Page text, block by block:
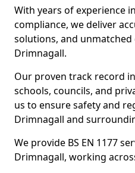
With years of experience
compliance, we deliver
solutions, and
Drimnagall.
Our proven track record
schools, councils, and
us to ensure safety and
Drimnagall and
We provide BS EN 1177
Drimnagall, working